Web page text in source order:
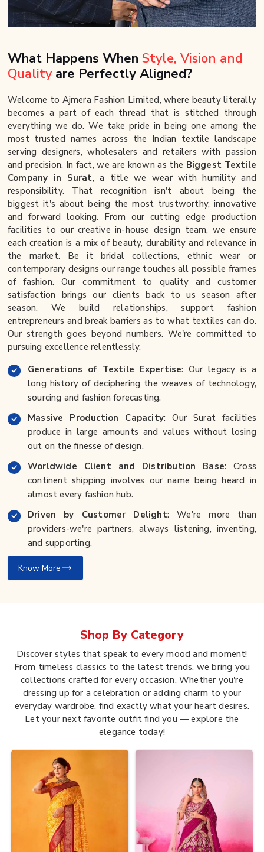
What Happens When Style, Vision and
Quality are Perfectly Aligned?
Welcome to Ajmera Fashion Limited, where beauty literally
becomes a part of each thread that is stitched through
everything we do. We take pride in being one among the
most trusted names across the Indian textile landscape
serving designers, wholesalers and retailers with passion
and precision. In fact, we are known as the Biggest Textile
Company in Surat, a title we wear with humility and
responsibility. That recognition isn't about being the
biggest it's about being the most trustworthy, innovative
and forward looking. From our cutting edge production
facilities to our creative in-house design team, we ensure
each creation is a mix of beauty, durability and relevance in
the market. Be it bridal collections, ethnic wear or
contemporary designs our range touches all possible frames
of fashion. Our commitment to quality and customer
satisfaction brings our clients back to us season after
season. We build relationships, support fashion
entrepreneurs and break barriers as to what textiles can do.
Our strength goes beyond numbers. We're committed to
pursuing excellence relentlessly.
Generations of Textile Expertise: Our legacy is a
long history of deciphering the weaves of technology,
sourcing and fashion forecasting.
Massive Production Capacity: Our Surat facilities
produce in large amounts and values without losing
out on the finesse of design.
Worldwide Client and Distribution Base: Cross
continent shipping involves our name being heard in
almost every fashion hub.
Driven by Customer Delight: We're more than
providers-we're partners, always listening, inventing,
and supporting.
Know More
Shop By Category
Discover styles that speak to every mood and moment!
From timeless classics to the latest trends, we bring you
collections crafted for every occasion. Whether you're
dressing up for a celebration or adding charm to your
everyday wardrobe, find exactly what your heart desires.
Let your next favorite outfit find you — explore the
elegance today!